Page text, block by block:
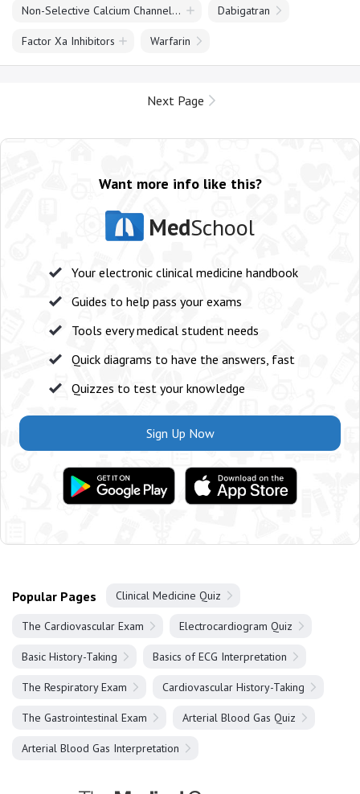
Non-Selective Calcium Channel Blockers Dabigatran
Factor Xa Inhibitors Warfarin
Next Page
Want more info like this?
MedSchool
Your electronic clinical medicine handbook
Guides to help pass your exams
Tools every medical student needs
Quick diagrams to have the answers, fast
Quizzes to test your knowledge
Sign Up Now
Popular Pages Clinical Medicine Quiz
The Cardiovascular Exam Electrocardiogram Quiz
Basic History-Taking Basics of ECG Interpretation
The Respiratory Exam Cardiovascular History-Taking
The Gastrointestinal Exam Arterial Blood Gas Quiz
Arterial Blood Gas Interpretation